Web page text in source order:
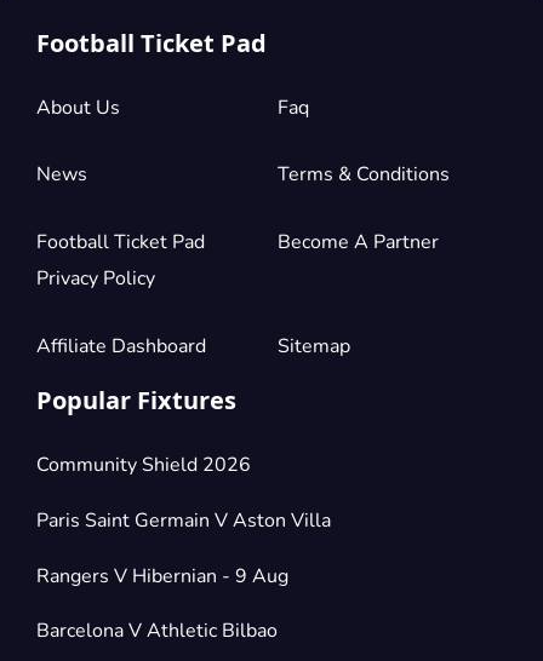
Football Ticket Pad
About Us Faq
News Terms & Conditions
Football Ticket Pad
Privacy Policy
Become A Partner
Affiliate Dashboard Sitemap
Popular Fixtures
Community Shield 2026
Paris Saint Germain V Aston Villa
Rangers V Hibernian - 9 Aug
Barcelona V Athletic Bilbao